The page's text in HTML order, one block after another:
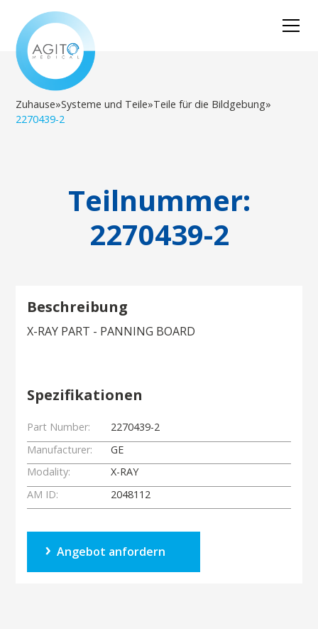
Zuhause»Systeme und Teile»Teile für die Bildgebung»
2270439-2
Teilnummer:
2270439-2
Beschreibung
X-RAY PART - PANNING BOARD
Spezifikationen
Part Number:
2270439-2
Manufacturer:
GE
Modality:
X-RAY
AM ID:
2048112
Angebot anfordern